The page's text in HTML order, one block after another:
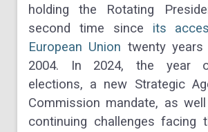
holding the Rotating
second time since its
European Union twenty
2004. In 2024, the year
elections, a new Strategic
Commission mandate, as
continuing challenges facing